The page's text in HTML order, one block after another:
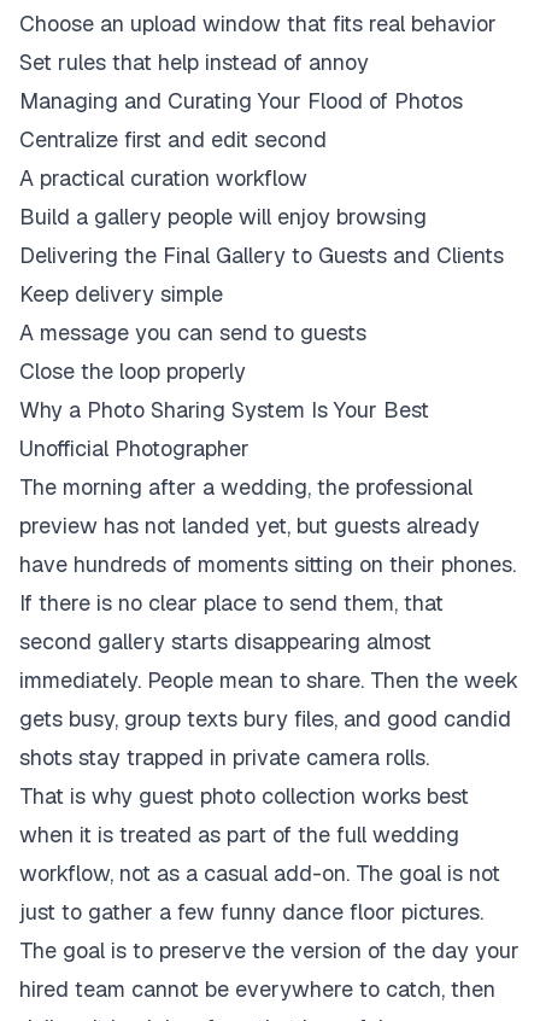
Choose an upload window that fits real behavior
Set rules that help instead of annoy
Managing and Curating Your Flood of Photos
Centralize first and edit second
A practical curation workflow
Build a gallery people will enjoy browsing
Delivering the Final Gallery to Guests and Clients
Keep delivery simple
A message you can send to guests
Close the loop properly
Why a Photo Sharing System Is Your Best
Unofficial Photographer
The morning after a wedding, the professional
preview has not landed yet, but guests already
have hundreds of moments sitting on their phones.
If there is no clear place to send them, that
second gallery starts disappearing almost
immediately. People mean to share. Then the week
gets busy, group texts bury files, and good candid
shots stay trapped in private camera rolls.
That is why guest photo collection works best
when it is treated as part of the full wedding
workflow, not as a casual add-on. The goal is not
just to gather a few funny dance floor pictures.
The goal is to preserve the version of the day your
hired team cannot be everywhere to catch, then